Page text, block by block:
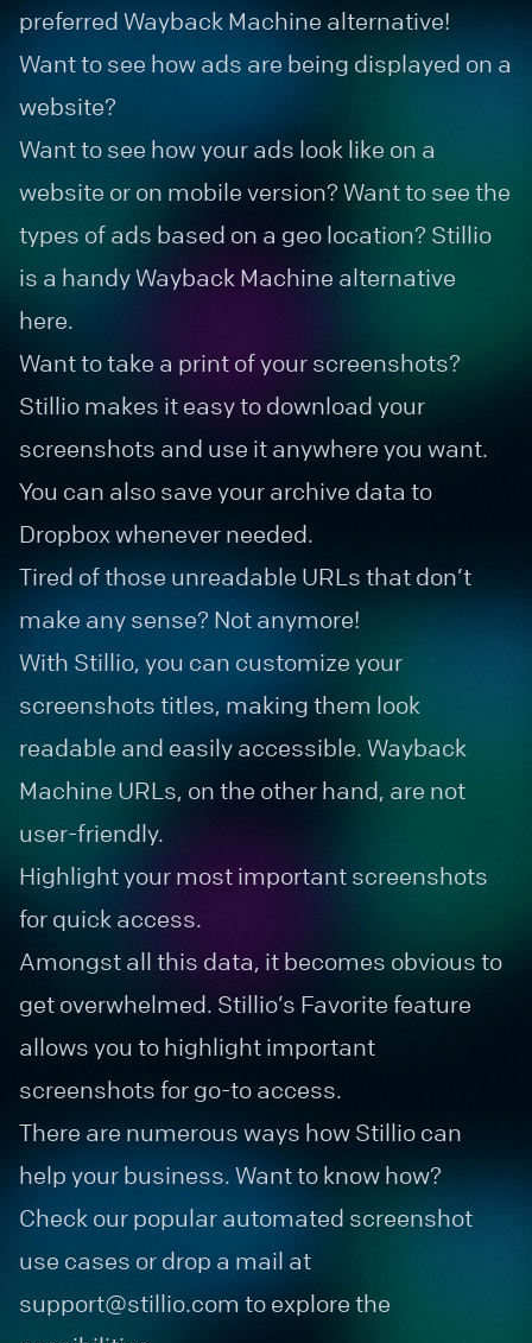
preferred Wayback Machine alternative!
Want to see how ads are being displayed on a
website?
Want to see how your ads look like on a
website or on mobile version? Want to see the
types of ads based on a geo location? Stillio
is a handy Wayback Machine alternative
here.
Want to take a print of your screenshots?
Stillio makes it easy to download your
screenshots and use it anywhere you want.
You can also save your archive data to
Dropbox whenever needed.
Tired of those unreadable URLs that don’t
make any sense? Not anymore!
With Stillio, you can customize your
screenshots titles, making them look
readable and easily accessible. Wayback
Machine URLs, on the other hand, are not
user-friendly.
Highlight your most important screenshots
for quick access.
Amongst all this data, it becomes obvious to
get overwhelmed. Stillio’s Favorite feature
allows you to highlight important
screenshots for go-to access.
There are numerous ways how Stillio can
help your business. Want to know how?
Check our popular automated screenshot
use cases or drop a mail at
support@stillio.com to explore the